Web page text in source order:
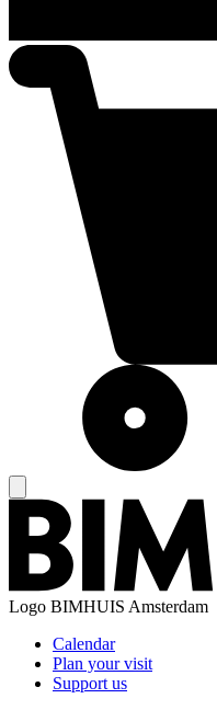
Logo BIMHUIS Amsterdam
Calendar
Plan your visit
Support us